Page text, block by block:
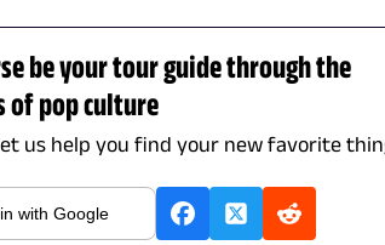
be your tour guide through the
of pop culture
us help you find your new favorite
with Google